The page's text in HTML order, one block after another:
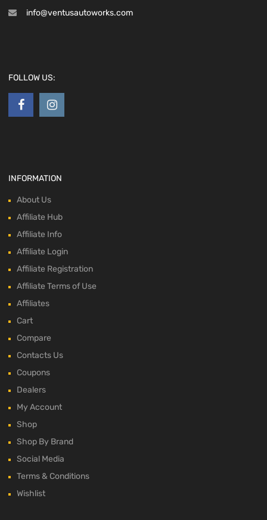
info@ventusautoworks.com
FOLLOW US:
INFORMATION
About Us
Affiliate Hub
Affiliate Info
Affiliate Login
Affiliate Registration
Affiliate Terms of Use
Affiliates
Cart
Compare
Contacts Us
Coupons
Dealers
My Account
Shop
Shop By Brand
Social Media
Terms & Conditions
Wishlist